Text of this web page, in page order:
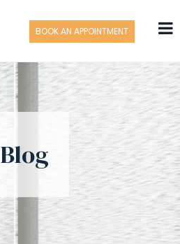
BOOK AN APPOINTMENT
Blog